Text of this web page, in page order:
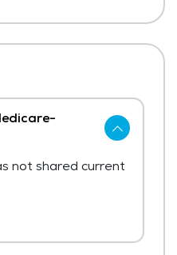
not shared current